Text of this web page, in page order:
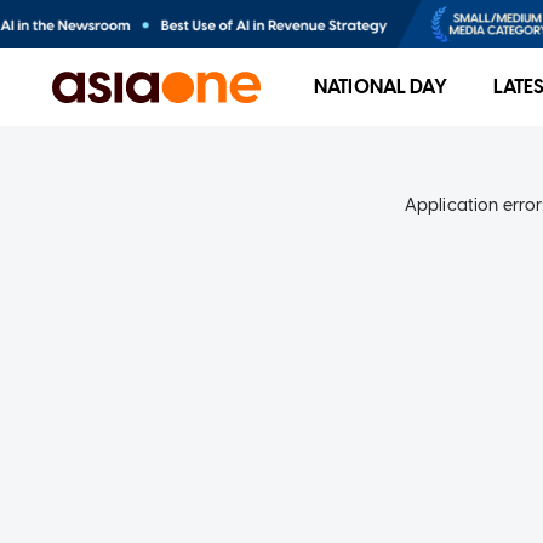
NATIONAL DAY
Application